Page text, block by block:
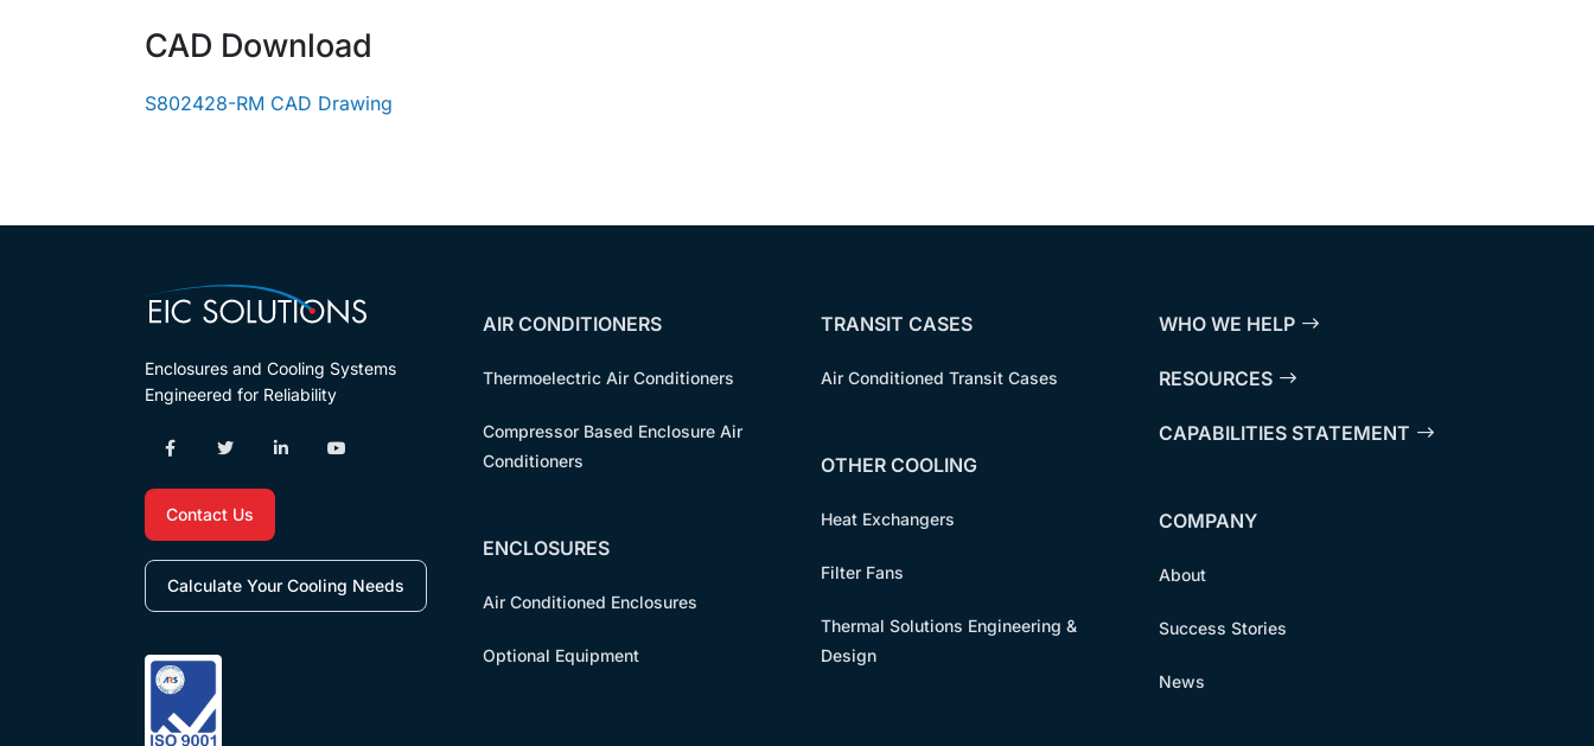
CAD Download
S802428-RM CAD Drawing
Enclosures and Cooling Systems
Engineered for Reliability
Contact Us
Calculate Your Cooling Needs
AIR CONDITIONERS
Thermoelectric Air Conditioners
Compressor Based Enclosure Air
Conditioners
ENCLOSURES
Air Conditioned Enclosures
Optional Equipment
TRANSIT CASES
Air Conditioned Transit Cases
OTHER COOLING
Heat Exchangers
Filter Fans
Thermal Solutions Engineering &
Design
WHO WE HELP
RESOURCES
CAPABILITIES STATEMENT
COMPANY
About
Success Stories
News